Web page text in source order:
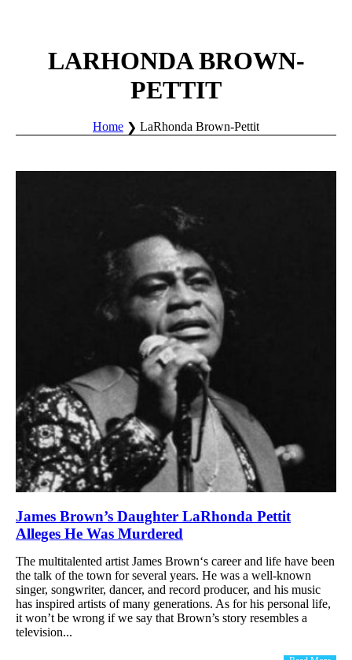
LARHONDA BROWN-
PETTIT
Home LaRhonda Brown-Pettit
James Brown’s Daughter LaRhonda Pettit
Alleges He Was Murdered
The multitalented artist James Brown‘s career and life have been
the talk of the town for several years. He was a well-known
singer, songwriter, dancer, and record producer, and his music
has inspired artists of many generations. As for his personal life,
it won’t be wrong if we say that Brown’s story resembles a
television...